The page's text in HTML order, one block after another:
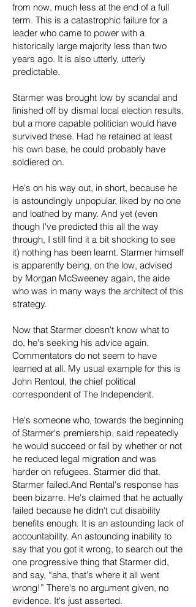
from now, much less at the end of a full
term. This is a catastrophic failure for a
leader who came to power with a
historically large majority less than two
years ago. It is also utterly, utterly
predictable.
Starmer was brought low by scandal and
finished off by dismal local election results,
but a more capable politician would have
survived these. Had he retained at least
his own base, he could probably have
soldiered on.
He's on his way out, in short, because he
is astoundingly unpopular, liked by no one
and loathed by many. And yet (even
though I've predicted this all the way
through, I still find it a bit shocking to see
it) nothing has been learnt. Starmer himself
is apparently being, on the low, advised
by Morgan McSweeney again, the aide
who was in many ways the architect of this
strategy.
Now that Starmer doesn't know what to
do, he's seeking his advice again.
Commentators do not seem to have
learned at all. My usual example for this is
John Rentoul, the chief political
correspondent of The Independent.
He's someone who, towards the beginning
of Starmer's premiership, said repeatedly
he would succeed or fail by whether or not
he reduced legal migration and was
harder on refugees. Starmer did that.
Starmer failed.And Rental's response has
been bizarre. He's claimed that he actually
failed because he didn't cut disability
benefits enough. It is an astounding lack of
accountability. An astounding inability to
say that you got it wrong, to search out the
one progressive thing that Starmer did,
and say, “aha, that's where it all went
wrong!” There's no argument given, no
evidence. It's just asserted.